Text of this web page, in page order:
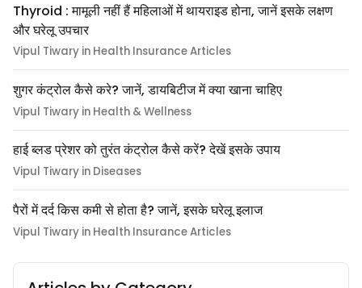
Thyroid : मामूली नहीं हैं महिलाओं में थायराइड होना, जानें इसके लक्षण
और घरेलू उपचार
Vipul Tiwary in Health Insurance Articles
शुगर कंट्रोल कैसे करे? जानें, डायबिटीज में क्या खाना चाहिए
Vipul Tiwary in Health & Wellness
हाई ब्लड प्रेशर को तुरंत कंट्रोल कैसे करें? देखें इसके उपाय
Vipul Tiwary in Diseases
पैरों में दर्द किस कमी से होता है? जानें, इसके घरेलू इलाज
Vipul Tiwary in Health Insurance Articles